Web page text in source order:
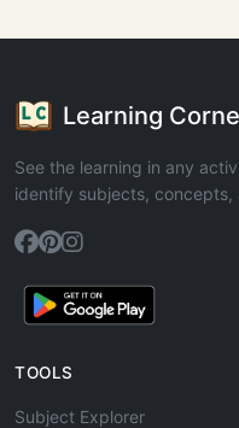
Learning
See the learning in any
identify subjects, concepts,
TOOLS
Subject Explorer